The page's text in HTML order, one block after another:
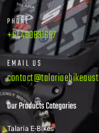
PHONE
+61 480831687
EMAIL US
Our Products Categories
Talaria E-Bikes